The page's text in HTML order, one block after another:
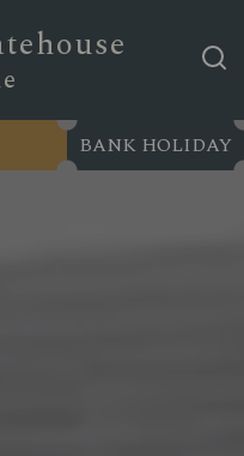
BANK HOLIDAY